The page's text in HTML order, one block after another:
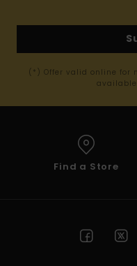
(*) Offer valid online for
Find a Store